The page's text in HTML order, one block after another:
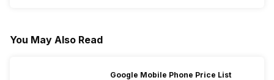
You May Also Read
Google Mobile Phone Price List